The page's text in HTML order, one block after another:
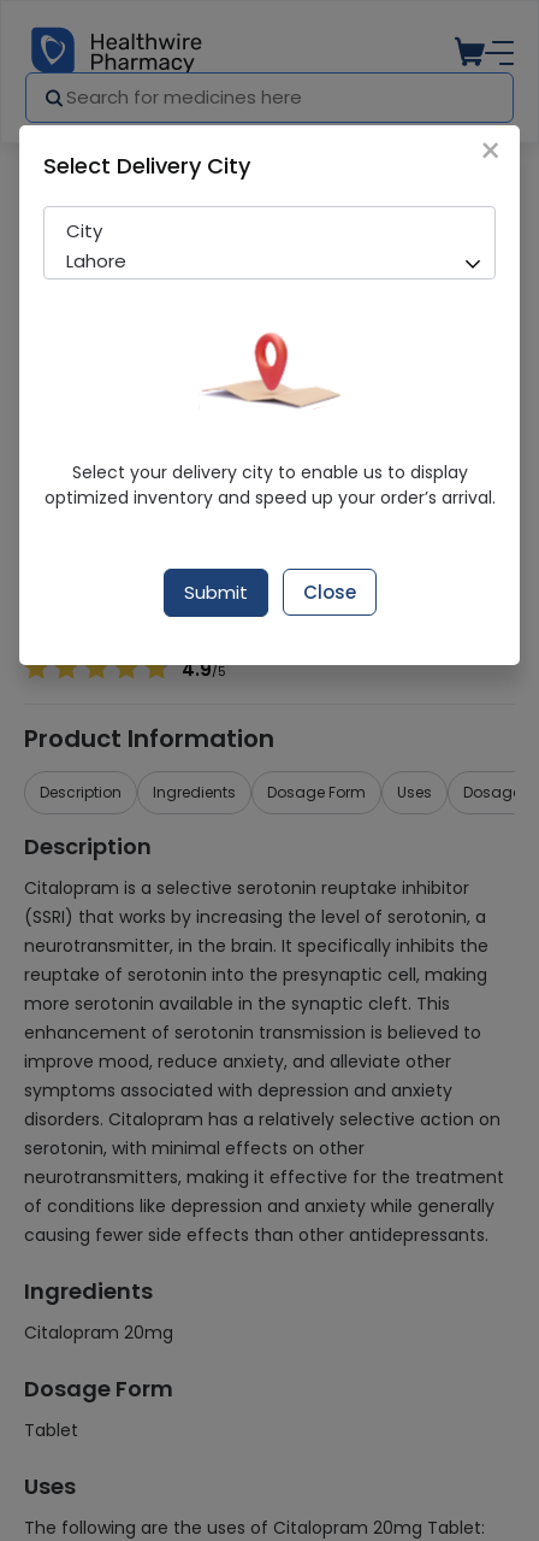
Manipram (20Mg) 14 Tablet
Sold Out
295 successful orders delivered in last 7 Days
Citalopram 20mg
4.9/5
Product Information
Description Ingredients Dosage Form Uses Dosage
Description
Citalopram is a selective serotonin reuptake inhibitor
(SSRI) that works by increasing the level of serotonin, a
neurotransmitter, in the brain. It specifically inhibits the
reuptake of serotonin into the presynaptic cell, making
more serotonin available in the synaptic cleft. This
enhancement of serotonin transmission is believed to
improve mood, reduce anxiety, and alleviate other
symptoms associated with depression and anxiety
disorders. Citalopram has a relatively selective action on
serotonin, with minimal effects on other
neurotransmitters, making it effective for the treatment
of conditions like depression and anxiety while generally
causing fewer side effects than other antidepressants.
Ingredients
Citalopram 20mg
Dosage Form
Tablet
Uses
The following are the uses of Citalopram 20mg Tablet:
×
Select Delivery City
City
Lahore
Select your delivery city to enable us to display
optimized inventory and speed up your order’s arrival.
Submit Close